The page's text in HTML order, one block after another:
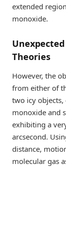
extended
monoxide.
Theories
However, the
from either of
two icy
monoxide and
exhibiting a
arcsecond.
distance,
molecular gas